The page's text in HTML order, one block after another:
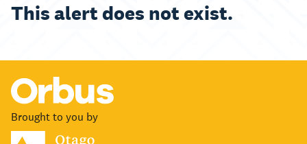
This alert does not exist.
Brought to you by